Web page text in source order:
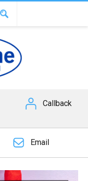
Callback
Email